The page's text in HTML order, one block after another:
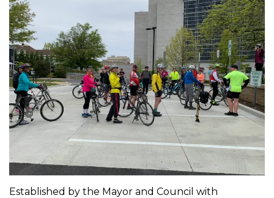
Established by the Mayor and Council with